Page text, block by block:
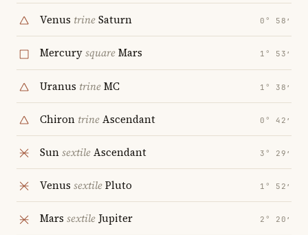
Venus trineSaturn 0° 58′
MercurysquareMars 1° 53′
Uranus trineMC 1° 38′
Chiron trineAscendant 0° 42′
SunsextileAscendant 3° 29′
Venus sextilePluto 1° 52′
Mars sextileJupiter 2° 20′